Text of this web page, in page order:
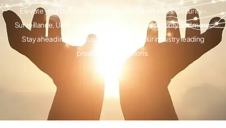
Elevate your business with Networking & Wireless, Security -
Surveillance, Unified Communication, Cybersecurity and more.
Stay ahead in the digital landscape with our industry leading
products and solutions.